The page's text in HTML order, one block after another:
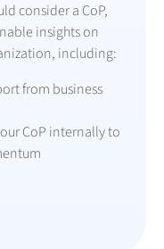
consider a CoP,
insights on
including:
from business
CoP internally to